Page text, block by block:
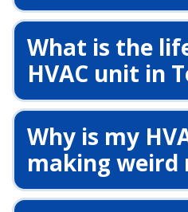
What is the
HVAC unit in
Why is my
making weird